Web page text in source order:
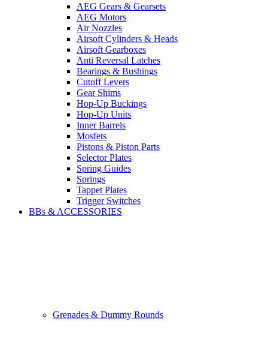
AEG Gears & Gearsets
AEG Motors
Air Nozzles
Airsoft Cylinders & Heads
Airsoft Gearboxes
Anti Reversal Latches
Bearings & Bushings
Cutoff Levers
Gear Shims
Hop-Up Buckings
Hop-Up Units
Inner Barrels
Mosfets
Pistons & Piston Parts
Selector Plates
Spring Guides
Springs
Tappet Plates
Trigger Switches
BBs & ACCESSORIES
Grenades & Dummy Rounds